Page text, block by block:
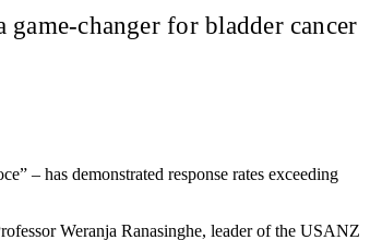
changer for bladder cancer
– has demonstrated response rates exceeding
Weranja Ranasinghe, leader of the USANZ